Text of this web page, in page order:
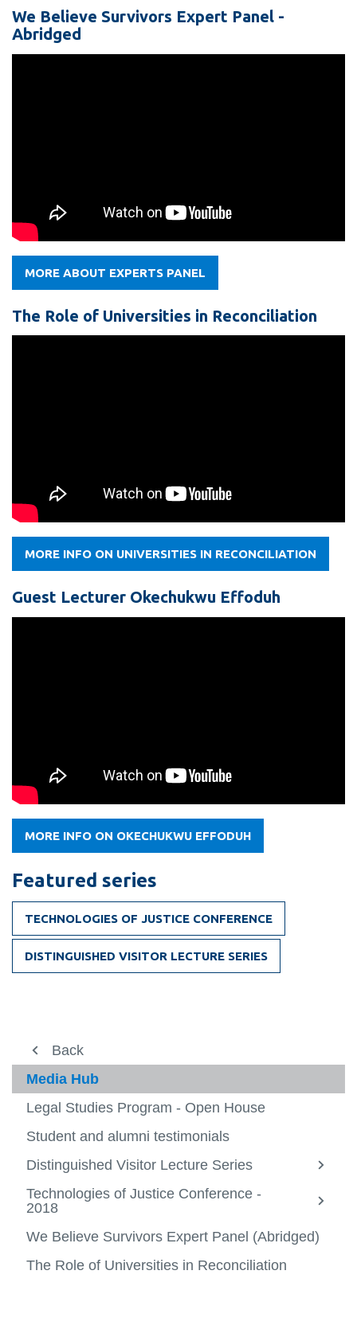
We Believe Survivors Expert Panel -
Abridged
MORE ABOUT EXPERTS PANEL
The Role of Universities in Reconciliation
MORE INFO ON UNIVERSITIES IN RECONCILIATION
Guest Lecturer Okechukwu Effoduh
MORE INFO ON OKECHUKWU EFFODUH
Featured series
TECHNOLOGIES OF JUSTICE CONFERENCE
DISTINGUISHED VISITOR LECTURE SERIES
Prospective students
Current students
Faculty
Media Hub
more
Hub
Back
Media Hub
Legal Studies Program - Open House
Student and alumni testimonials
Distinguished Visitor Lecture Series
View
Visitor
Technologies of Justice Conference -
2018
View
-
We Believe Survivors Expert Panel (Abridged)
The Role of Universities in Reconciliation
Alumni success
Specializations
View
-
View
more